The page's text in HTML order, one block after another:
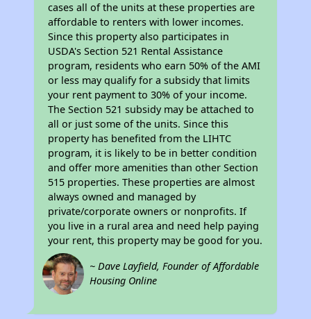
cases all of the units at these properties are
affordable to renters with lower incomes.
Since this property also participates in
USDA's Section 521 Rental Assistance
program, residents who earn 50% of the AMI
or less may qualify for a subsidy that limits
your rent payment to 30% of your income.
The Section 521 subsidy may be attached to
all or just some of the units. Since this
property has benefited from the LIHTC
program, it is likely to be in better condition
and offer more amenities than other Section
515 properties. These properties are almost
always owned and managed by
private/corporate owners or nonprofits. If
you live in a rural area and need help paying
your rent, this property may be good for you.
~ Dave Layfield, Founder of Affordable
Housing Online